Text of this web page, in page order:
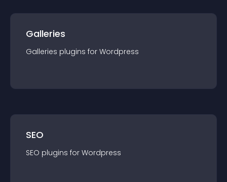
Galleries
Galleries plugins for Wordpress
SEO
SEO plugins for Wordpress